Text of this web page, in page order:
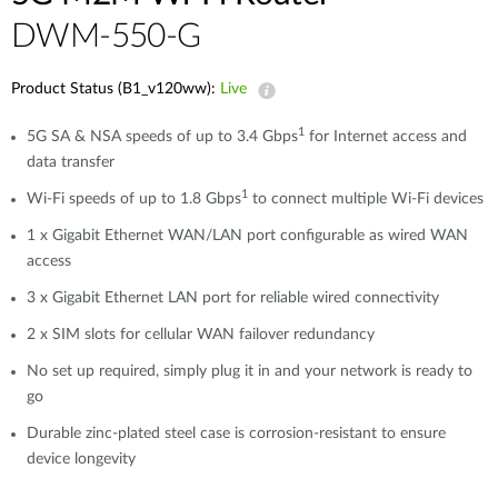
DWM-550-G
Product Status (B1_v120ww): Live
5G SA & NSA speeds of up to 3.4 Gbps1
for Internet access and
data transfer
Wi-Fi speeds of up to 1.8 Gbps1 to connect multiple Wi-Fi devices
1 x Gigabit Ethernet WAN/LAN port configurable as wired WAN
access
3 x Gigabit Ethernet LAN port for reliable wired connectivity
2 x SIM slots for cellular WAN failover redundancy
No set up required, simply plug it in and your network is ready to
go
Durable zinc-plated steel case is corrosion-resistant to ensure
device longevity